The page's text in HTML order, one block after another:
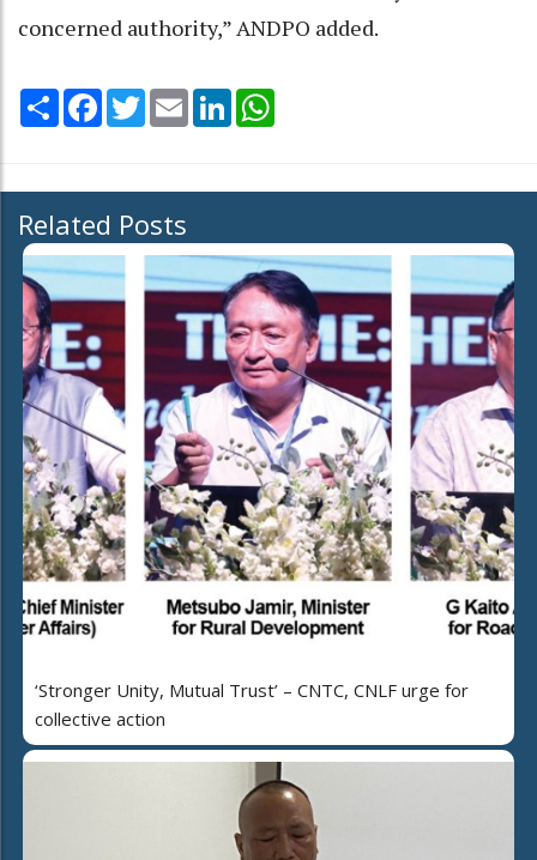
concerned authority,” ANDPO added.
Share Facebook
TwitterEmail LinkedIn
Related Posts
‘Stronger Unity, Mutual Trust’ – CNTC, CNLF urge for
collective action